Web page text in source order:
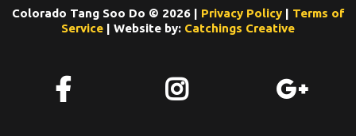
Colorado Tang Soo Do © 2026 | Privacy Policy| Terms of
Service | Website by: Catchings Creative